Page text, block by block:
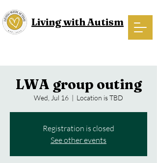
Living with Autism
LWA group outing
Wed, Jul 16
  |
Location is TBD
Registration is closed
See other events